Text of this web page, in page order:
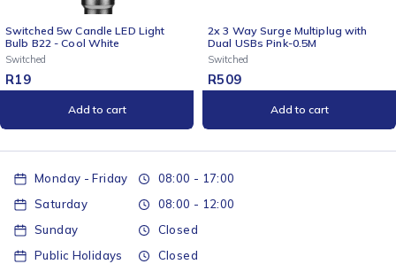
2x 3 Way Surge Multiplug with
Dual USBs Pink-0.5M
Switched
R
Add to cart
Switched 4-Way Surge-
Multiplug - 3m Braided Cord -
Switched
R259
Add to cart
Monday - Friday
08:00 - 17:00
Saturday
08:00 - 12:00
Sunday
Closed
Public Holidays
Closed